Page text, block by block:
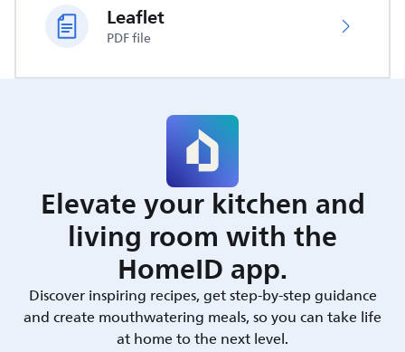
Leaflet
PDF file
Elevate your kitchen and
living room with the
HomeID app.
Discover inspiring recipes, get step-by-step guidance
and create mouthwatering meals, so you can take life
at home to the next level.